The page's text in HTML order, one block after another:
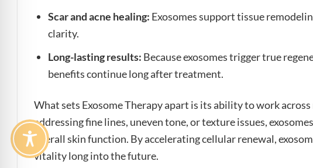
Scar and acne healing: Exosomes support tissue
clarity.
Long-lasting results: Because exosomes trigger true
benefits continue long after treatment.
What sets Exosome Therapy apart is its ability to work
addressing fine lines, uneven tone, or texture issues,
overall skin function. By accelerating cellular renewal,
vitality long into the future.